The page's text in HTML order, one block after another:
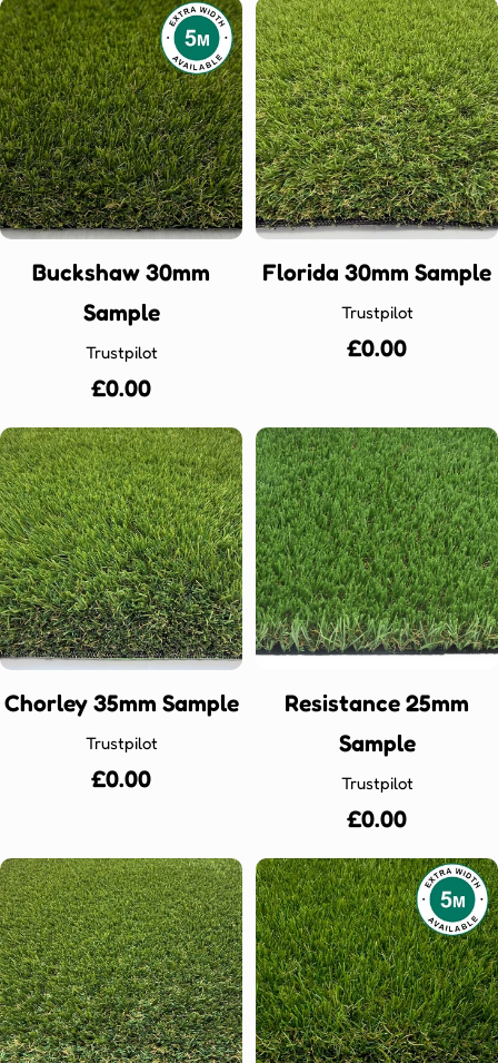
Buckshaw 30mm
Sample
Trustpilot
Regular
price
£0.00
Florida 30mm Sample
Trustpilot
Regular
£0.00
Chorley 35mm Sample
Trustpilot
Regular
£0.00
Resistance 25mm
Sample
Trustpilot
Regular
price
£0.00